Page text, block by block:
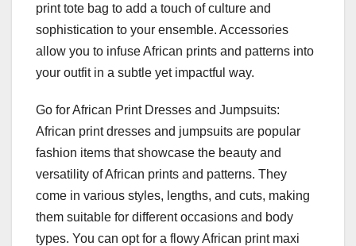
print tote bag to add a touch of culture and
sophistication to your ensemble. Accessories
allow you to infuse African prints and patterns into
your outfit in a subtle yet impactful way.
Go for African Print Dresses and Jumpsuits:
African print dresses and jumpsuits are popular
fashion items that showcase the beauty and
versatility of African prints and patterns. They
come in various styles, lengths, and cuts, making
them suitable for different occasions and body
types. You can opt for a flowy African print maxi